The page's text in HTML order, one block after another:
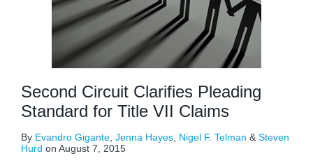
Second Circuit Clarifies Pleading
Standard for Title VII Claims
By Evandro Gigante Jenna Hayes Nigel F. Telman & Steven
Hurd on August 7, 2015